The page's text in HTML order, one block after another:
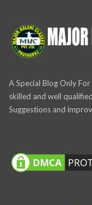
A Special Blog Only
skilled and well
Suggestions and